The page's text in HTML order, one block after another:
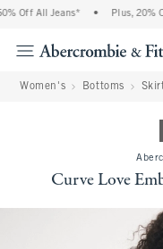
Off All Jeans* Plus, 20%
Women's Bottoms
Curve Love